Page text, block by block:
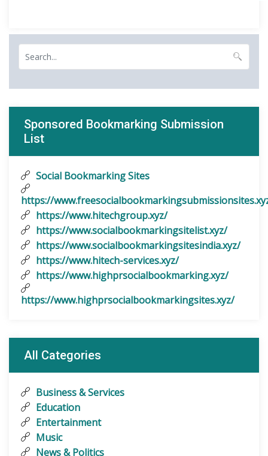
Sponsored Bookmarking Submission
List
Social Bookmarking Sites
https://
https://www.hitechgroup.xyz/
https://www.socialbookmarkingsitelist.xyz/
https://www.socialbookmarkingsitesindia.xyz/
https://www.hitech-services.xyz/
https://www.highprsocialbookmarking.xyz/
https://www.highprsocialbookmarkingsites.xyz/
All Categories
Business & Services
Education
Entertainment
Music
News & Politics